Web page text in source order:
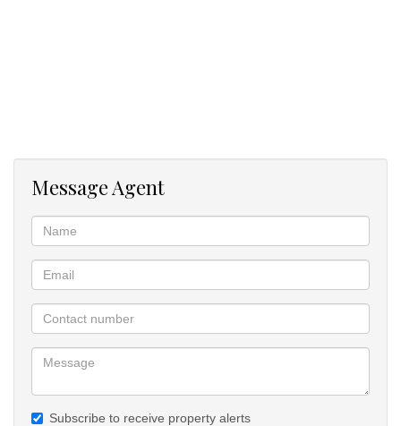
Ideal for professionals, couples, or small families
corporate offices, this home offers urban living with ease.
Message Agent
Subscribe to receive property alerts